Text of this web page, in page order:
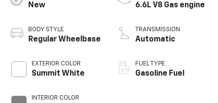
New
BODY STYLE
Regular Wheelbase
EXTERIOR COLOR
Summit White
INTERIOR COLOR
6.6L V8 Gas engine
TRANSMISSION
Automatic
FUEL TYPE
Gasoline Fuel